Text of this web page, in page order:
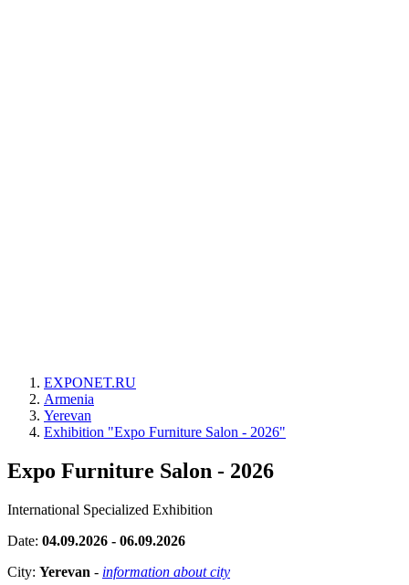
EXPONET.RU
Armenia
Yerevan
Exhibition "Expo Furniture Salon - 2026"
Expo Furniture Salon - 2026
International Specialized Exhibition
Date: 04.09.2026 - 06.09.2026
City: Yerevan - information about city